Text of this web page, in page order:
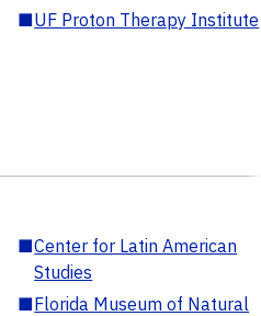
■UF Proton Therapy Institute
■Center for Latin American
Studies
■Florida Museum of Natural